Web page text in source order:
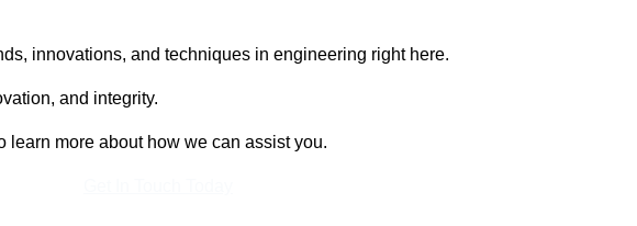
innovations, and techniques in engineering right here.
and integrity.
learn more about how we can assist you.